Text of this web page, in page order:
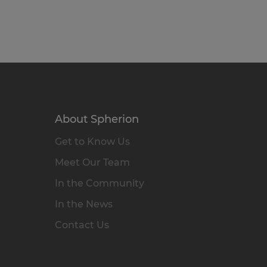
About Spherion
Get to Know Us
Meet Our Team
In the Community
In the News
Contact Us